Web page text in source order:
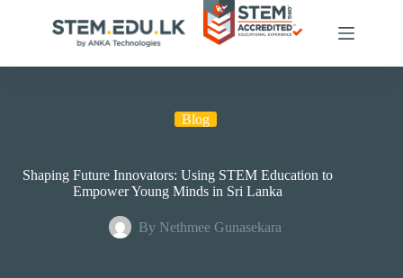
Blog
Shaping Future Innovators: Using STEM Education to
Empower Young Minds in Sri Lanka
By Nethmee Gunasekara